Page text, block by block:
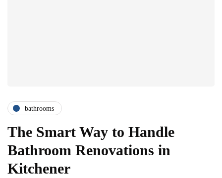
bathrooms
The Smart Way to Handle
Bathroom Renovations in
Kitchener